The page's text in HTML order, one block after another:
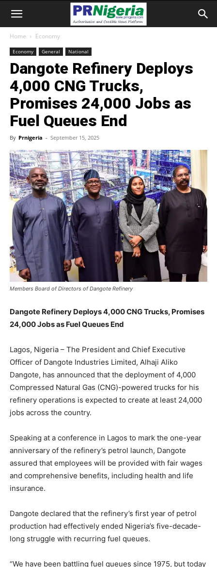
Home Economy
Economy General National
Dangote Refinery Deploys
4,000 CNG Trucks,
Promises 24,000 Jobs as
Fuel Queues End
By Prnigeria - September 15, 2025
Members Board of Directors of Dangote Refinery
Dangote Refinery Deploys 4,000 CNG Trucks, Promises
24,000 Jobs as Fuel Queues End
Lagos, Nigeria – The President and Chief Executive
Officer of Dangote Industries Limited, Alhaji Aliko
Dangote, has announced that the deployment of 4,000
Compressed Natural Gas (CNG)-powered trucks for his
refinery operations is expected to create at least 24,000
jobs across the country.
Speaking at a conference in Lagos to mark the one-year
anniversary of the refinery’s petrol launch, Dangote
assured that employees will be provided with fair wages
and comprehensive benefits, including health and life
insurance.
Dangote declared that the refinery’s first year of petrol
production had effectively ended Nigeria’s five-decade-
long struggle with recurring fuel queues.
“We have been battling fuel queues since 1975, but today